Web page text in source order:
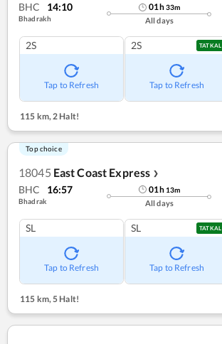
BHC 14:10
Bhadrakh
01h33m
All days
2S
Tap to Refresh
2S TATKAL
Tap to Refresh
115 km,2 Halt!
Top choice
18045 East Coast Express ❯
BHC 16:57
Bhadrak
01h 13m
All days
SL
Tap to Refresh
SL TATKAL
Tap to Refresh
115 km, 5 Halt!